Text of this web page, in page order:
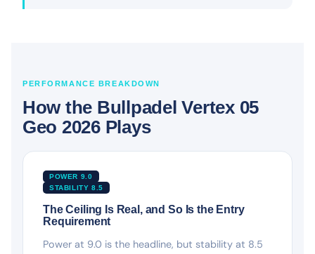
PERFORMANCE BREAKDOWN
How the Bullpadel Vertex 05
Geo 2026 Plays
POWER 9.0
STABILITY 8.5
The Ceiling Is Real, and So Is the Entry
Requirement
Power at 9.0 is the headline, but stability at 8.5